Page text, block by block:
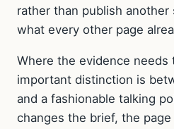
rather than publish
what every other page
Where the evidence
important distinction is
and a fashionable talking
changes the brief, the